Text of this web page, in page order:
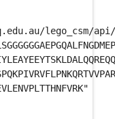
lego_csm/